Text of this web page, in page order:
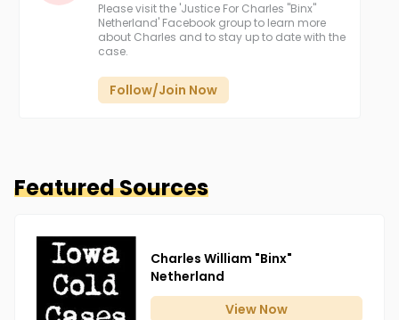
Please visit the 'Justice For Charles "Binx"
Netherland' Facebook group to learn more
about Charles and to stay up to date with the
case.
Follow/Join Now
Featured Sources
Charles William "Binx"
Netherland
View Now